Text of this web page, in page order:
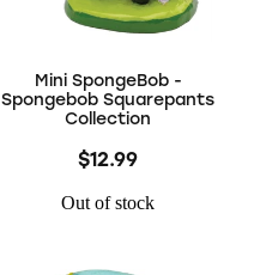
Mini SpongeBob -
Spongebob Squarepants
Collection
$12.99
Out of stock